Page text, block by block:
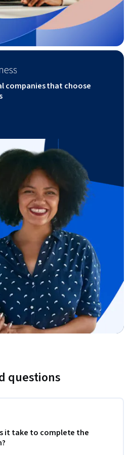
companies that choose
questions
it take to complete the